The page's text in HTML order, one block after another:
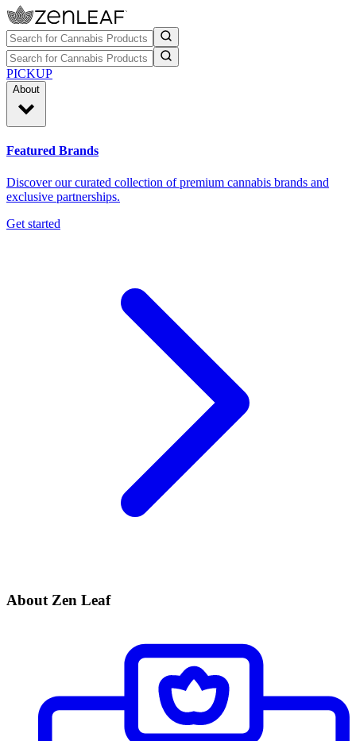
PICKUP
About
Featured Brands
Discover our curated collection of premium cannabis brands and
exclusive partnerships.
Get started
About Zen Leaf